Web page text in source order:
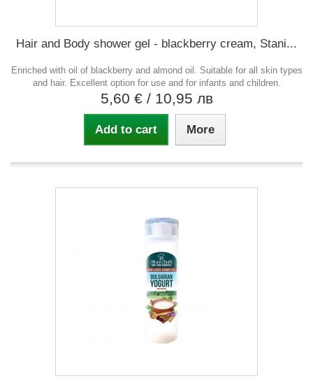
Hair and Body shower gel - blackberry cream, Stani...
Enriched with oil of blackberry and almond oil. Suitable for all skin types
and hair. Excellent option for use and for infants and children.
5,60 € / 10,95 лв
Add to cart More